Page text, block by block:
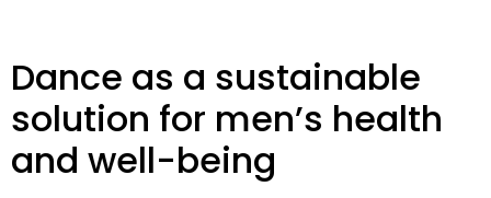
Dance as a sustainable
solution for men’s health
and well-being